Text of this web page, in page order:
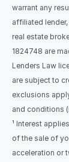
warrant any
affiliated
real estate
1824748 are
Lenders Law
are subject to
exclusions
and conditions
¹ Interest
of the sale of
acceleration or